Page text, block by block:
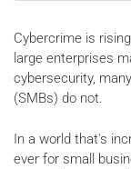
Cybercrime is
large enterprises
cybersecurity,
(SMBs) do not.
In a world that's
ever for small